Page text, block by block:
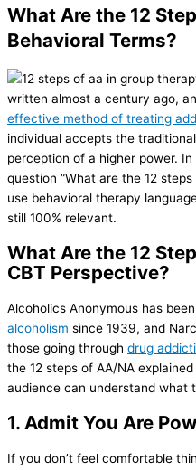
What Are the 12
Behavioral Terms?
written almost a century ago,
effective method of treating
individual accepts the
perception of a higher power.
question “What are the 12 steps
use behavioral therapy
still 100% relevant.
What Are the 12
CBT Perspective?
Alcoholics Anonymous has
alcoholism since 1939, and
those going through drug
the 12 steps of AA/NA
audience can understand what
1. Admit You Are
If you don’t feel comfortable